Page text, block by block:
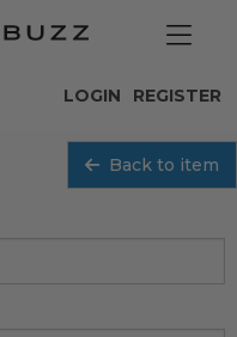
REGISTER
LOGIN
Back to item